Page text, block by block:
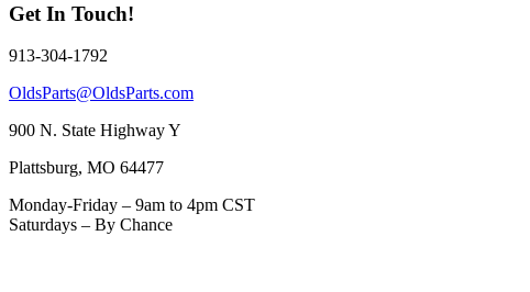
Get In Touch!
913-304-1792
OldsParts@OldsParts.com
900 N. State Highway Y
Plattsburg, MO 64477
Monday-Friday – 9am to 4pm CST
Saturdays – By Chance